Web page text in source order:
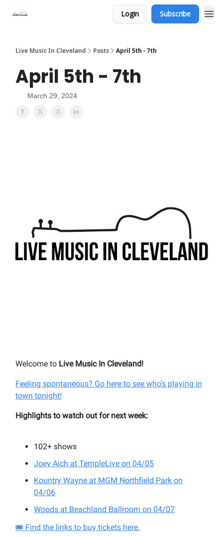
Login Subscribe
Live Music In Cleveland Posts April 5th - 7th
April 5th - 7th
March 29, 2024
Welcome to Live Music In Cleveland!
Feeling spontaneous? Go here to see who’s playing in
town tonight!
Highlights to watch out for next week:
102+ shows
Joey Aich at TempleLive on 04/05
Kountry Wayne at MGM Northfield Park on
04/06
Woods at Beachland Ballroom on 04/07
🎟️ Find the links to buy tickets here.